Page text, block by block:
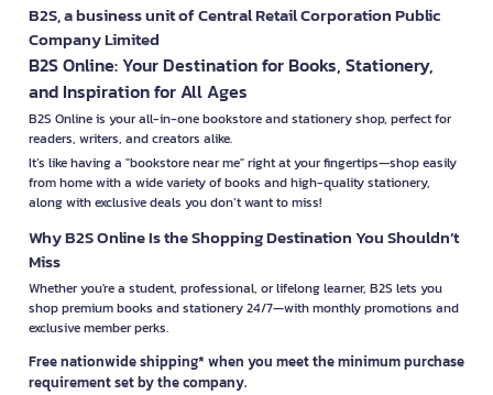
B2S, a business unit of Central Retail Corporation Public
Company Limited
B2S Online: Your Destination for Books, Stationery,
and Inspiration for All Ages
B2S Online is your all-in-one bookstore and stationery shop, perfect for
readers, writers, and creators alike.
It’s like having a "bookstore near me" right at your fingertips—shop easily
from home with a wide variety of books and high-quality stationery,
along with exclusive deals you don’t want to miss!
Why B2S Online Is the Shopping Destination You Shouldn’t
Miss
Whether you're a student, professional, or lifelong learner, B2S lets you
shop premium books and stationery 24/7—with monthly promotions and
exclusive member perks.
Free nationwide shipping* when you meet the minimum purchase
requirement set by the company.